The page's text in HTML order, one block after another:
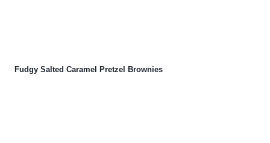
Fudgy Salted Caramel Pretzel Brownies